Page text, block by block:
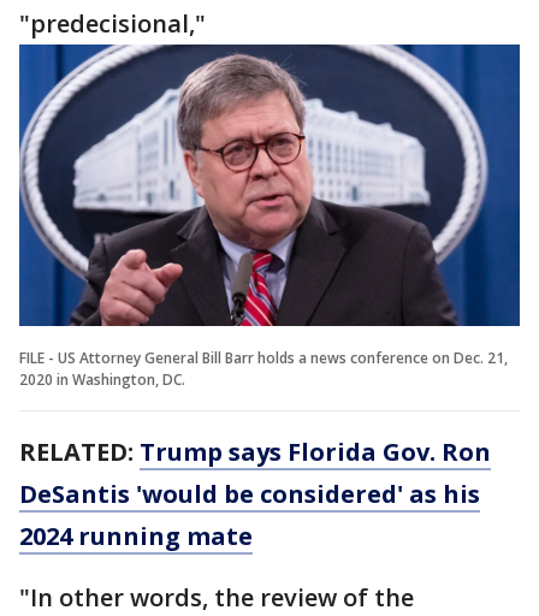
"predecisional,"
FILE - US Attorney General Bill Barr holds a news conference on Dec. 21,
2020 in Washington, DC.
RELATED: Trump says Florida Gov. Ron
DeSantis 'would be considered' as his
2024 running mate
"In other words, the review of the